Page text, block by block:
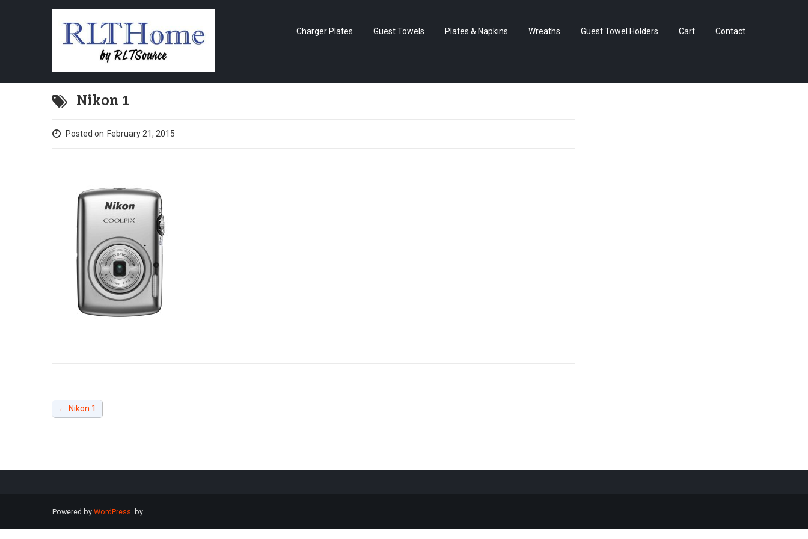
Charger Plates Guest Towels Plates & Napkins Wreaths Guest Towel Holders Cart Contact
Nikon 1
Posted on February 21, 2015
← Nikon 1
Powered by WordPress. by .